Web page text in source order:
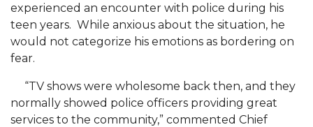
AAMU Researchers Engaged in Multi-Party
Endeavor to Build Low-Cost Ventilators
Where There's a Will ...
NSF Teams Targeting STEM Faculty
AAMU Joins Internet2 Community
experienced an encounter with police during his
teen years. While anxious about the situation, he
would not categorize his emotions as bordering on
fear.
“TV shows were wholesome back then, and they
normally showed police officers providing great
services to the community,” commented Chief